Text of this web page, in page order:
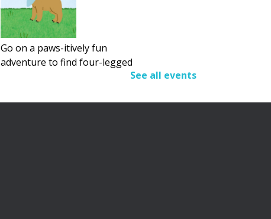
Go on a paws-itively fun
adventure to find four-legged
See all events